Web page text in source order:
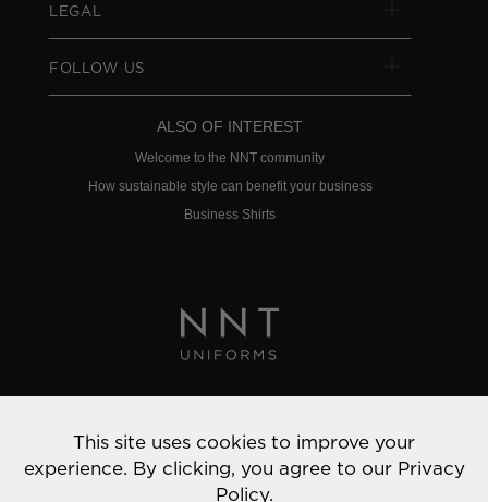
LEGAL
FOLLOW US
ALSO OF INTEREST
Welcome to the NNT community
How sustainable style can benefit your business
Business Shirts
© 2022 NNT Uniforms | All rights reserved
This site uses cookies to improve your
experience. By clicking, you agree to our Privacy
Policy.